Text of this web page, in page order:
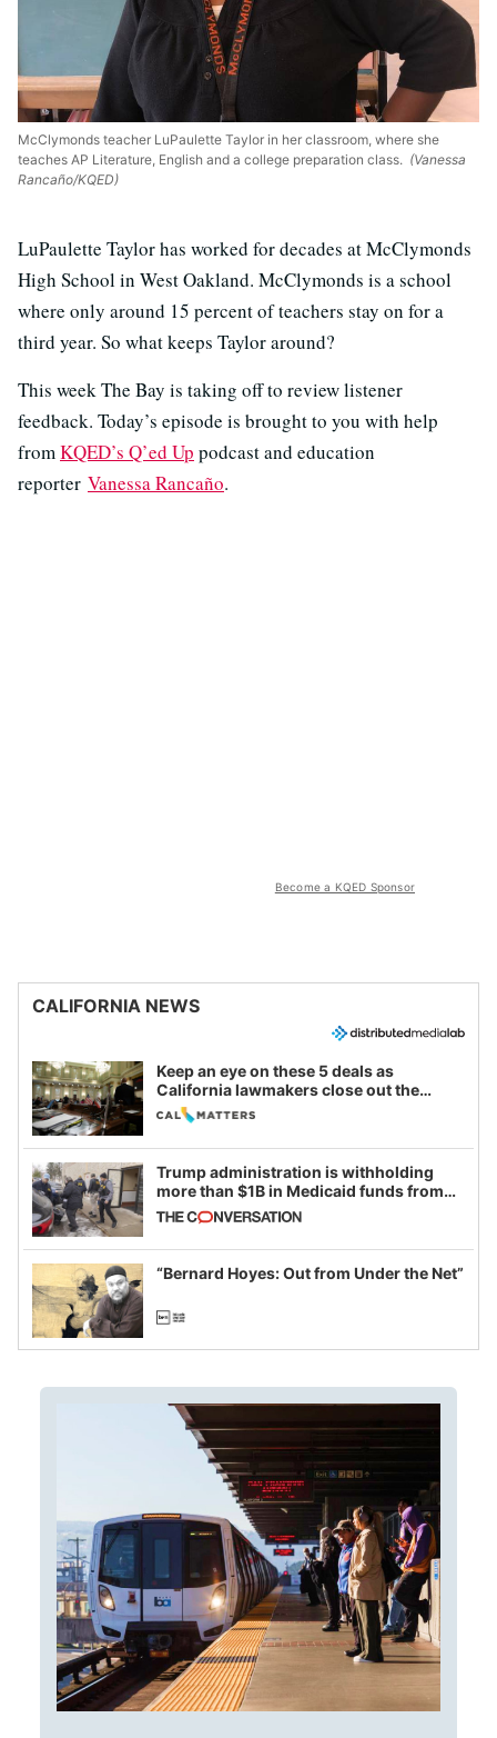
McClymonds teacher LuPaulette Taylor in her classroom, where she
teaches AP Literature, English and a college preparation class. (Vanessa
Rancaño/KQED)
LuPaulette Taylor has worked for decades at McClymonds
High School in West Oakland. McClymonds is a school
where only around 15 percent of teachers stay on for a
third year. So what keeps Taylor around?
This week The Bay is taking off to review listener
feedback. Today’s episode is brought to you with help
fromKQED’s Q’ed Up podcast and education
reporter Vanessa Rancaño.
Become a KQED Sponsor
CALIFORNIA NEWS
Keep an eye on these 5 deals as
California lawmakers close out the
legislative session
Trump administration is withholding
more than $1B in Medicaid funds from
California and Minnesota, in latest
example of weaponizing real and
imagined fraud
“Bernard Hoyes: Out from Under the Net”